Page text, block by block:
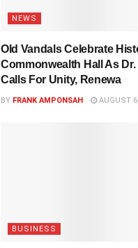
NEWS
Old Vandals Celebrate
Commonwealth Hall As
Calls For Unity, Renewa
BY FRANK AMPONSAH AUGUST
BUSINESS